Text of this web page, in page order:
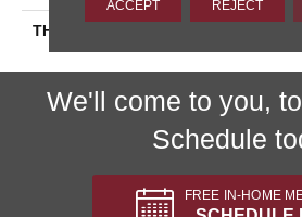
THICKNESS
We'll come to you,
Schedule
FREE IN-HOME
ACCEPT REJECT